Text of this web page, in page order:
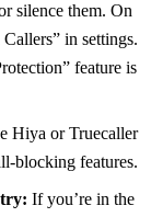
silence them. On
in settings.
feature is
Hiya or Truecaller
blocking features.
If you’re in the